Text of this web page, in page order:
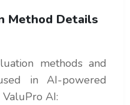
Method Details
methods and
in AI-powered
AI: